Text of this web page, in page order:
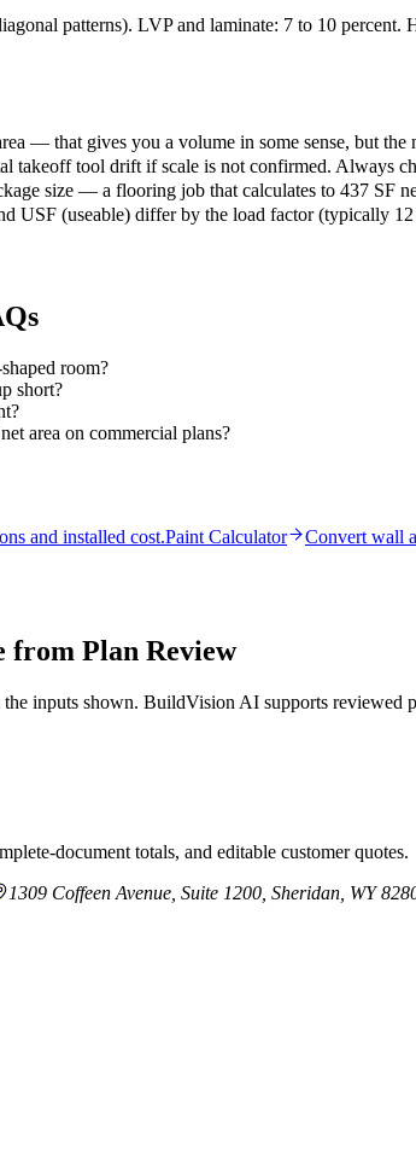
patterns). LVP and laminate: 7 to 10
— that gives you a volume in some sense, but
takeoff tool drift if scale is not confirmed. Always
size — a flooring job that calculates to 437 SF
USF (useable) differ by the load factor (typically
room?
short?
area on commercial plans?
and installed cost.Paint Calculator Convert wall
from Plan Review
inputs shown. BuildVision AI supports
document totals, and editable customer quotes.
1309 Coffeen Avenue, Suite 1200, Sheridan, WY